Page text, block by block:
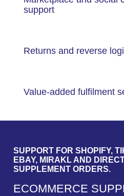
support
Returns and reverse
Value-added fulfilment
SUPPORT FOR SHOPIFY,
EBAY, MIRAKL AND
SUPPLEMENT ORDERS.
ECOMMERCE SUPP